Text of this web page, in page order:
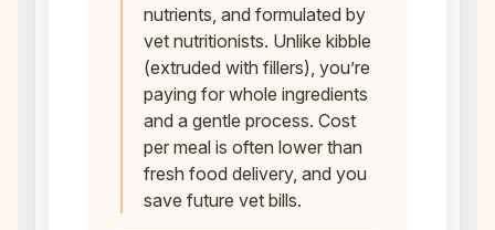
nutrients, and formulated by
vet nutritionists. Unlike kibble
(extruded with fillers), you’re
paying for whole ingredients
and a gentle process. Cost
per meal is often lower than
fresh food delivery, and you
save future vet bills.